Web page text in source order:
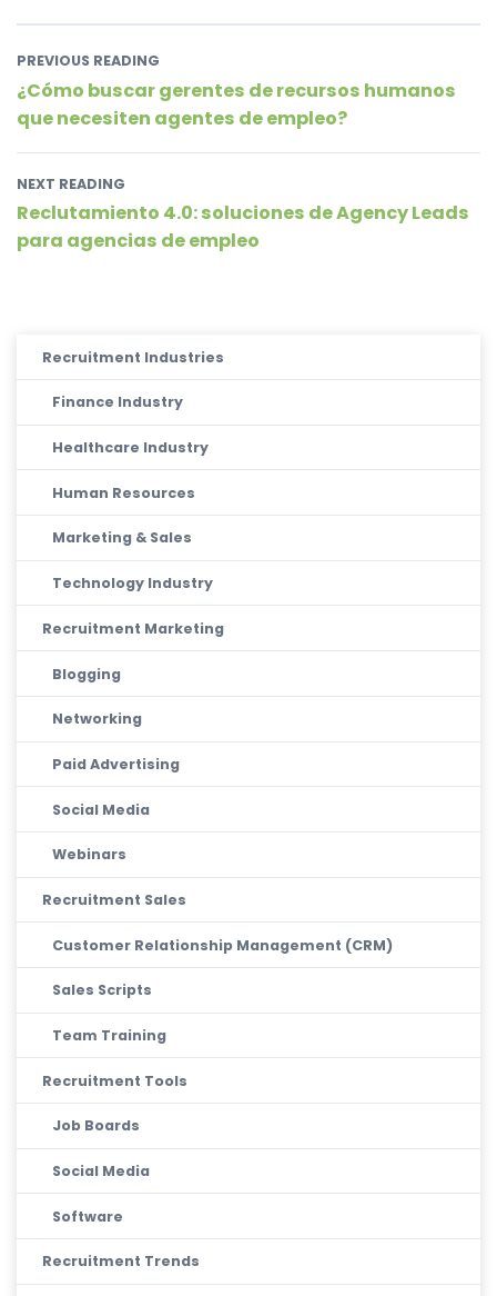
PREVIOUS READING
¿Cómo buscar gerentes de recursos humanos
que necesiten agentes de empleo?
NEXT READING
Reclutamiento 4.0: soluciones de Agency Leads
para agencias de empleo
Recruitment Industries
Finance Industry
Healthcare Industry
Human Resources
Marketing & Sales
Technology Industry
Recruitment Marketing
Blogging
Networking
Paid Advertising
Social Media
Webinars
Recruitment Sales
Customer Relationship Management (CRM)
Sales Scripts
Team Training
Recruitment Tools
Job Boards
Social Media
Software
Recruitment Trends